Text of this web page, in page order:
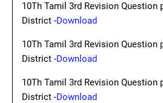
10Th Tamil 3rd Revision Question
District -Download
10Th Tamil 3rd Revision Question
District -Download
10Th Tamil 3rd Revision Question
District -Download